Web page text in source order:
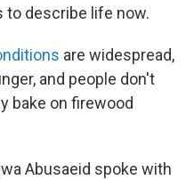
to describe life now.
are widespread,
and people don't
bake on firewood
Abusaeid spoke with